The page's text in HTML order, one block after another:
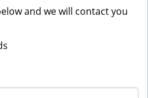
and we will contact you